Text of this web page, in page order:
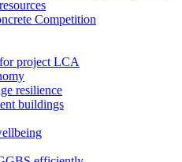
Competition
project LCA
resilience
buildings